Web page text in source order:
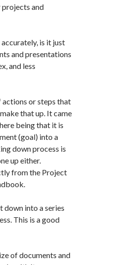
projects and
is it just
and presentations
and less
actions or steps that
that up. It came
being that it is
(goal) into a
down process is
up either.
from the Project
down into a series
This is a good
of documents and